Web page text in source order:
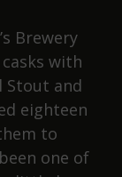
Brewery
with
Stout and
eighteen
to
one of